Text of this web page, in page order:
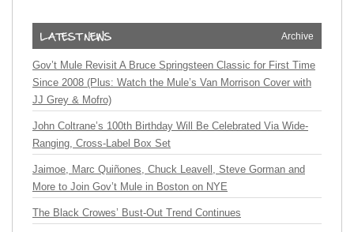
Archive
Gov’t Mule Revisit A Bruce Springsteen Classic for First Time
Since 2008 (Plus: Watch the Mule’s Van Morrison Cover with
JJ Grey & Mofro)
John Coltrane’s 100th Birthday Will Be Celebrated Via Wide-
Ranging, Cross-Label Box Set
Jaimoe, Marc Quiñones, Chuck Leavell, Steve Gorman and
More to Join Gov’t Mule in Boston on NYE
The Black Crowes’ Bust-Out Trend Continues